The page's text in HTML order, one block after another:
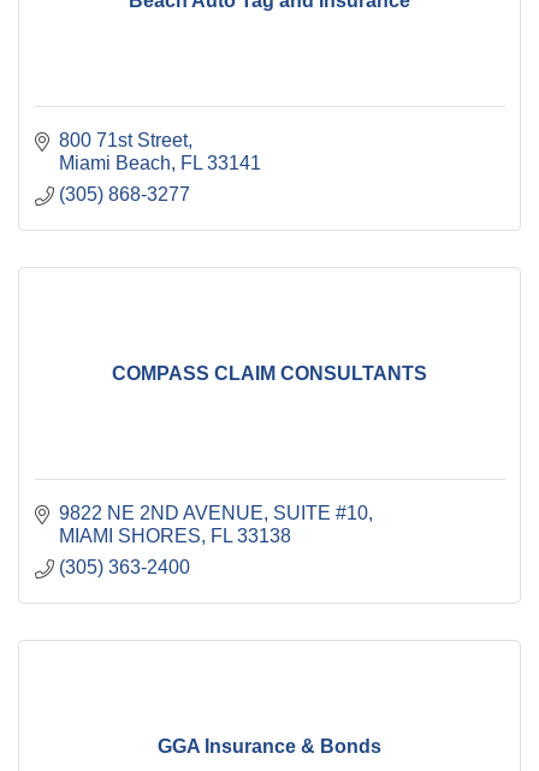
800 71st Street
Miami Beach
FL 33141
(305) 868-3277
COMPASS CLAIM CONSULTANTS
9822 NE 2ND AVENUE SUITE #10
MIAMI SHORES
FL 33138
(305) 363-2400
GGA Insurance & Bonds